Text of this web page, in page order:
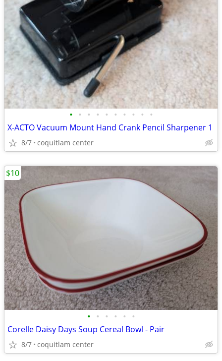
• • • • • • • • • •
X-ACTO Vacuum Mount Hand Crank Pencil Sharpener 1
8/7 coquitlam center
• • • • • •
Corelle Daisy Days Soup Cereal Bowl - Pair
8/7 coquitlam center
$10